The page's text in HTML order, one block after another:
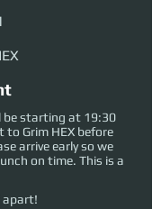
be starting at 19:30
to Grim HEX before
arrive early so we
on time. This is a
apart!